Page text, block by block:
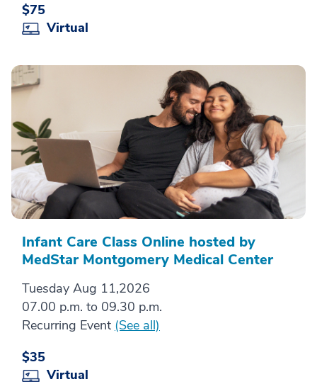
$75
Virtual
Infant Care Class Online hosted by
MedStar Montgomery Medical Center
Tuesday Aug 11,2026
07.00 p.m. to 09.30 p.m.
Recurring Event (See all)
$35
Virtual